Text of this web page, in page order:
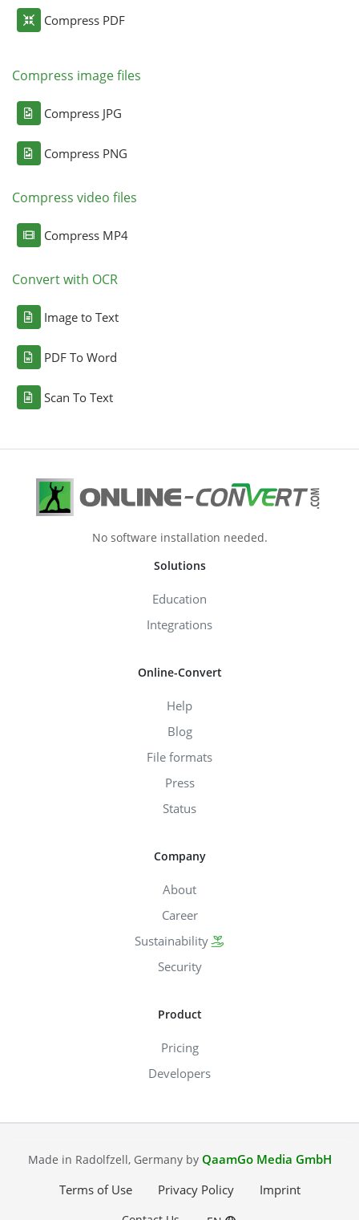
Compress PDF
Compress image files
Compress JPG
Compress PNG
Compress video files
Compress MP4
Convert with OCR
Image to Text
PDF To Word
Scan To Text
No software installation needed.
Solutions
Education
Integrations
Online-Convert
Help
Blog
File formats
Press
Status
Company
About
Career
Sustainability
Security
Product
Pricing
Developers
Made in Radolfzell, Germany by QaamGo Media GmbH
Terms of Use
Privacy Policy Imprint